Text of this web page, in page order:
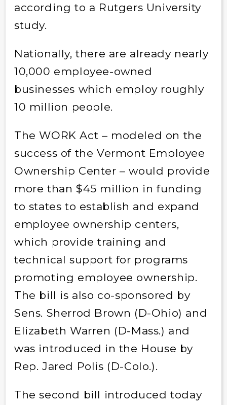
according to a Rutgers University
study.
Nationally, there are already nearly
10,000 employee-owned
businesses which employ roughly
10 million people.
The WORK Act – modeled on the
success of the Vermont Employee
Ownership Center – would provide
more than $45 million in funding
to states to establish and expand
employee ownership centers,
which provide training and
technical support for programs
promoting employee ownership.
The bill is also co-sponsored by
Sens. Sherrod Brown (D-Ohio) and
Elizabeth Warren (D-Mass.) and
was introduced in the House by
Rep. Jared Polis (D-Colo.).
The second bill introduced today